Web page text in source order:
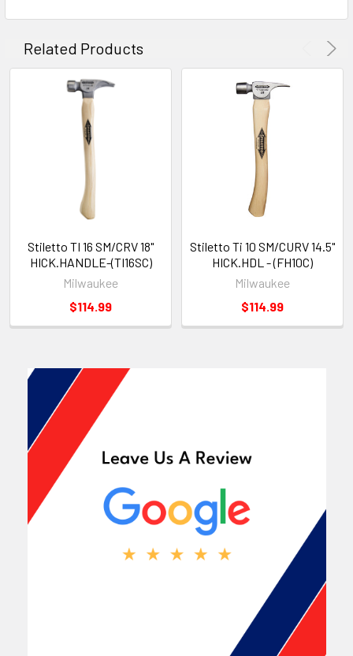
Related Products
Stiletto TI 16 SM/CRV 18"
HICK.HANDLE-(TI16SC)
Milwaukee
$114.99
Stiletto Ti 10 SM/CURV 14.5"
HICK.HDL - (FH10C)
Milwaukee
$114.99